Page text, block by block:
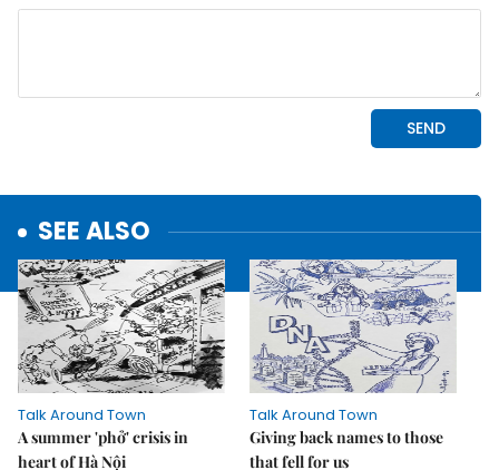
SEE ALSO
Talk Around Town
A summer 'phở' crisis in
heart of Hà Nội
Talk Around Town
Giving back names to those
that fell for us